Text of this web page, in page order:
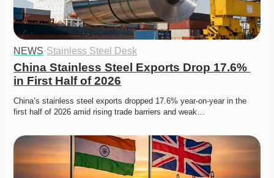
NEWS·Stainless Steel Desk
China Stainless Steel Exports Drop 17.6%
in First Half of 2026
China’s stainless steel exports dropped 17.6% year-on-year in the
first half of 2026 amid rising trade barriers and weak…